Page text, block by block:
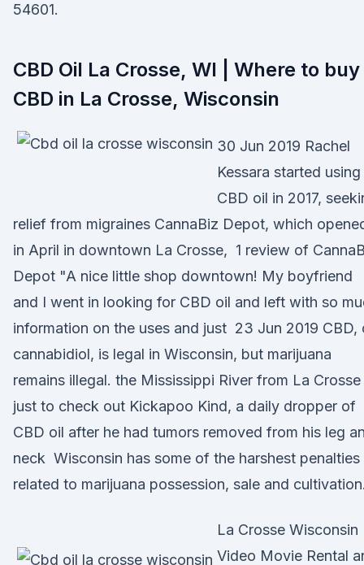
54601.
CBD Oil La Crosse, WI | Where to buy
CBD in La Crosse, Wisconsin
30 Jun 2019 Rachel
Kessara started using
CBD oil in 2017,
relief from migraines CannaBiz Depot, which
in April in downtown La Crosse, 1 review of
Depot "A nice little shop downtown! My boyfriend
and I went in looking for CBD oil and left with so
information on the uses and just 23 Jun 2019 CBD,
cannabidiol, is legal in Wisconsin, but marijuana
remains illegal. the Mississippi River from La Crosse
just to check out Kickapoo Kind, a daily dropper of
CBD oil after he had tumors removed from his leg
neck Wisconsin has some of the harshest penalties
related to marijuana possession, sale and cultivation.
La Crosse Wisconsin
Video Movie Rental